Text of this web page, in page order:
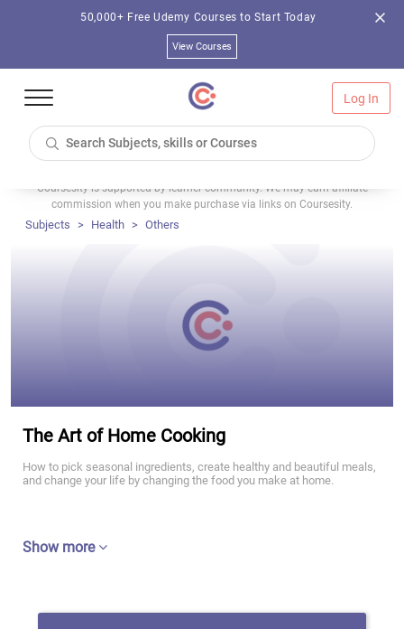
50,000+ Free Udemy Courses to Start Today
View Courses
Log In
Coursesity is supported by learner community. We may earn affiliate
commission when you make purchase via links on Coursesity.
Subjects Health Others
The Art of Home Cooking
How to pick seasonal ingredients, create healthy and beautiful meals,
and change your life by changing the food you make at home.
Show more